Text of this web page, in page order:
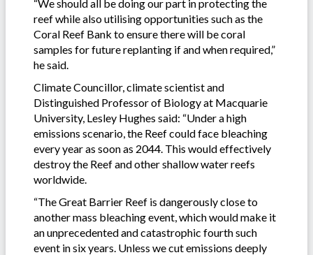
“We should all be doing our part in protecting the
reef while also utilising opportunities such as the
Coral Reef Bank to ensure there will be coral
samples for future replanting if and when required,”
he said.
Climate Councillor, climate scientist and
Distinguished Professor of Biology at Macquarie
University, Lesley Hughes said: “Under a high
emissions scenario, the Reef could face bleaching
every year as soon as 2044. This would effectively
destroy the Reef and other shallow water reefs
worldwide.
“The Great Barrier Reef is dangerously close to
another mass bleaching event, which would make it
an unprecedented and catastrophic fourth such
event in six years. Unless we cut emissions deeply